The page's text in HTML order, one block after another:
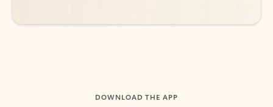
DOWNLOAD THE APP